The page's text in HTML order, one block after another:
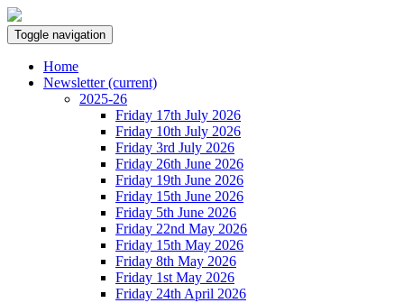
Toggle navigation
Home
Newsletter(current)
2025-26
Friday 17th July 2026
Friday 10th July 2026
Friday 3rd July 2026
Friday 26th June 2026
Friday 19th June 2026
Friday 15th June 2026
Friday 5th June 2026
Friday 22nd May 2026
Friday 15th May 2026
Friday 8th May 2026
Friday 1st May 2026
Friday 24th April 2026